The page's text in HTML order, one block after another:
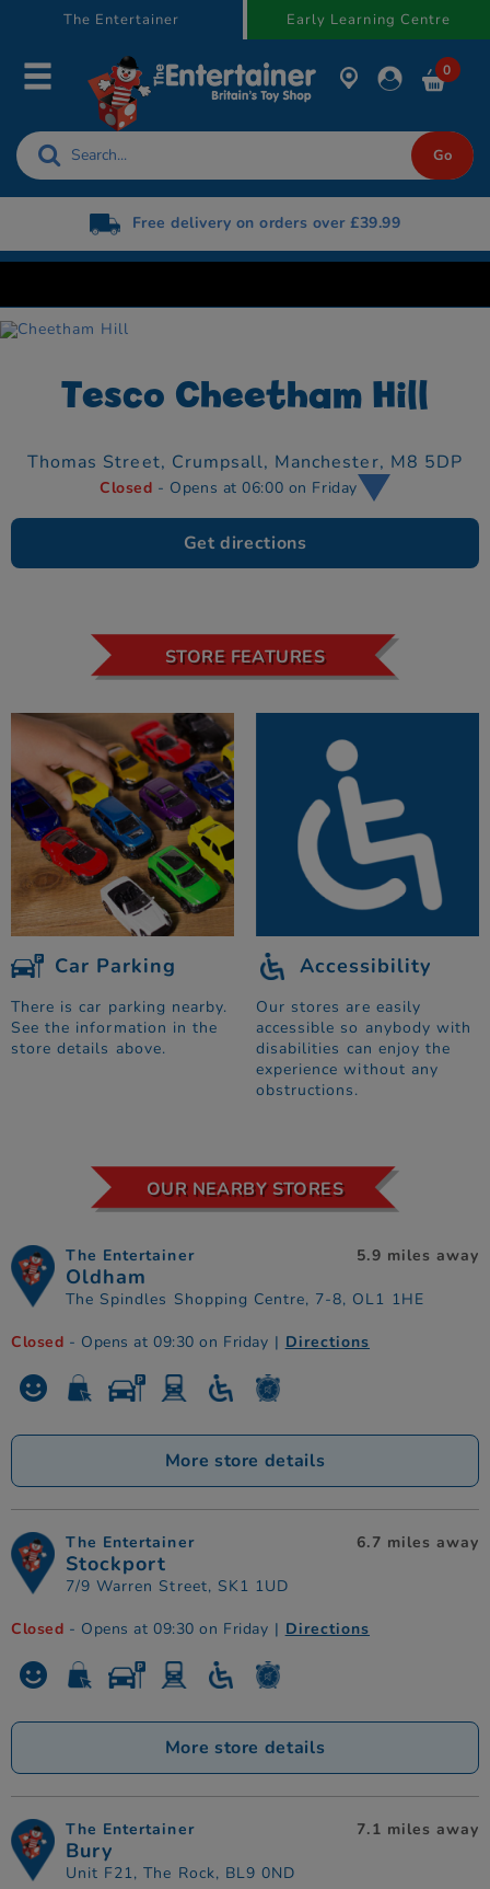
The Entertainer Early Learning Centre
0
Free delivery on orders over £39.99
Tesco Cheetham Hill
Thomas Street, Crumpsall, Manchester, M8 5DP
Closed - Opens at 06:00 on Friday
Get directions
STORE FEATURES
Car Parking
There is car parking nearby.
See the information in the
store details above.
Accessibility
Our stores are easily
accessible so anybody with
disabilities can enjoy the
experience without any
obstructions.
OUR NEARBY STORES
The Entertainer
Oldham
The Spindles Shopping Centre, 7-8, OL1 1HE
5.9 miles away
Closed - Opens at 09:30 on Friday | Directions
More store details
The Entertainer
Stockport
7/9 Warren Street, SK1 1UD
6.7 miles away
Closed - Opens at 09:30 on Friday | Directions
More store details
The Entertainer
Bury
Unit F21, The Rock, BL9 0ND
7.1 miles away